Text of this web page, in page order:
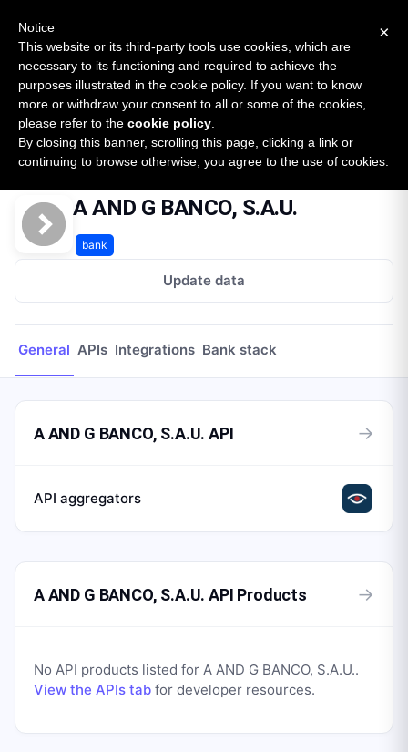
SURVEY
2026 — $185B opportunity across 16 categories
Open Banking Tracker
byApideck
Home Providers A AND G BANCO, S.A.U.
A AND G BANCO, S.A.U.
bank
Update data
General APIs Integrations Bank stack
A AND G BANCO, S.A.U. API →
API aggregators
A AND G BANCO, S.A.U. API Products →
No API products listed for A AND G BANCO, S.A.U..
View the APIs tab for developer resources.
×
Notice
This website or its third-party tools use cookies, which are
necessary to its functioning and required to achieve the
purposes illustrated in the cookie policy. If you want to know
more or withdraw your consent to all or some of the cookies,
please refer to the cookie policy
By closing this banner, scrolling this page, clicking a link or
continuing to browse otherwise, you agree to the use of cookies.